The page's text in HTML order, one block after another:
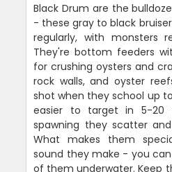
Black Drum are the
- these gray to black
regularly, with monsters
They're bottom feeders
for crushing oysters and
rock walls, and oyster
shot when they school up
easier to target in 5-20
spawning they scatter
What makes them
sound they make - you
of them underwater. Keep